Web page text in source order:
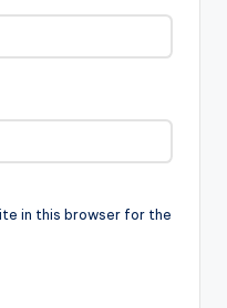
in this browser for the